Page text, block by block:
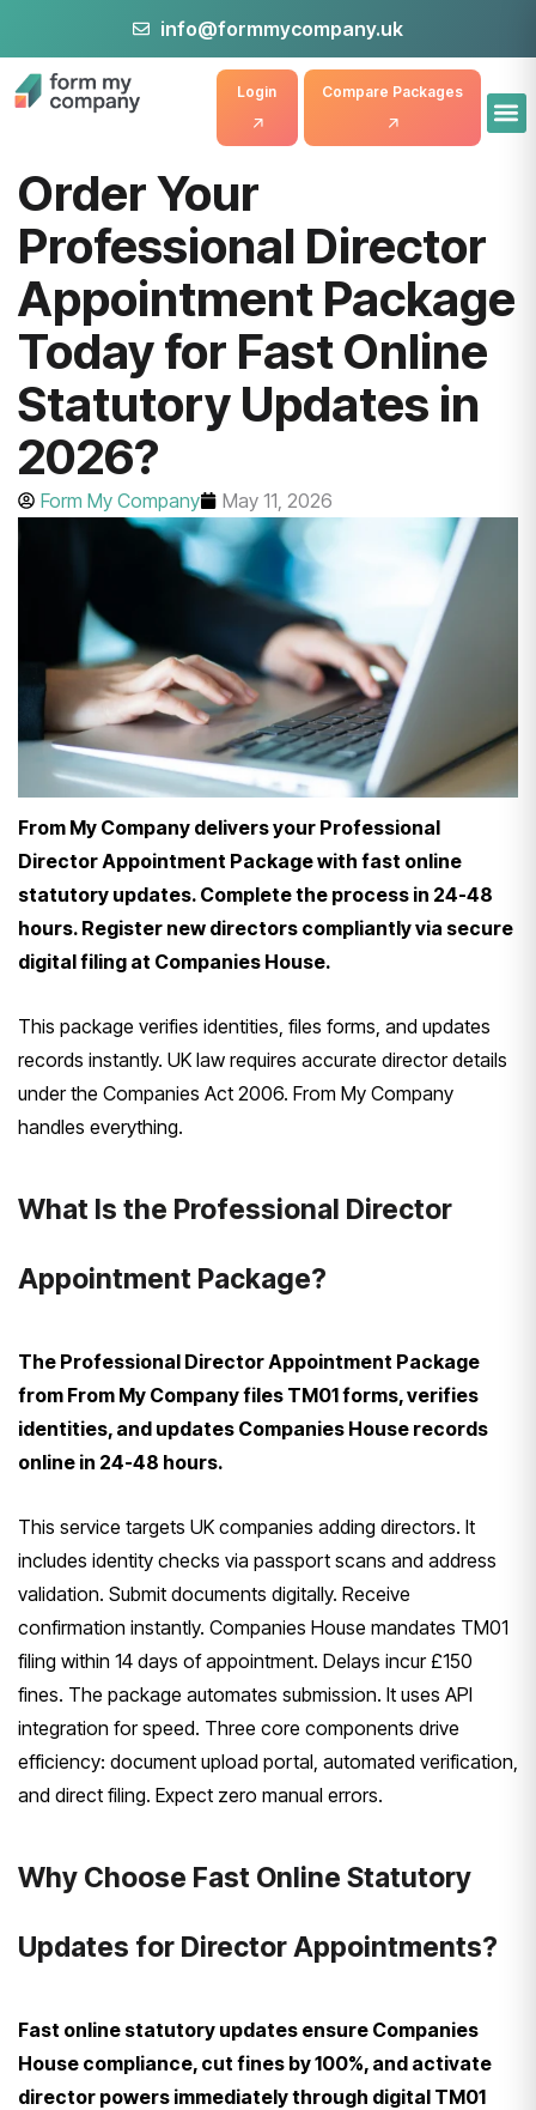
info@formmycompany.uk
Compare Packages
Login
Order Your
Professional Director
Appointment Package
Today for Fast Online
Statutory Updates in
2026?
Form My Company May 11, 2026
From My Company delivers your Professional
Director Appointment Package with fast online
statutory updates. Complete the process in 24-48
hours. Register new directors compliantly via secure
digital filing at Companies House.
This package verifies identities, files forms, and updates
records instantly. UK law requires accurate director details
under the Companies Act 2006. From My Company
handles everything.
What Is the Professional Director
Appointment Package?
The Professional Director Appointment Package
from From My Company files TM01 forms, verifies
identities, and updates Companies House records
online in 24-48 hours.
This service targets UK companies adding directors. It
includes identity checks via passport scans and address
validation. Submit documents digitally. Receive
confirmation instantly. Companies House mandates TM01
filing within 14 days of appointment. Delays incur £150
fines. The package automates submission. It uses API
integration for speed. Three core components drive
efficiency: document upload portal, automated verification,
and direct filing. Expect zero manual errors.
Why Choose Fast Online Statutory
Updates for Director Appointments?
Fast online statutory updates ensure Companies
House compliance, cut fines by 100%, and activate
director powers immediately through digital TM01